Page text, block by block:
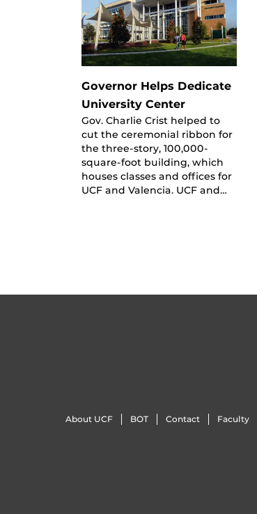
Governor Helps Dedicate
University Center
Gov. Charlie Crist helped to
cut the ceremonial ribbon for
the three-story, 100,000-
square-foot building, which
houses classes and offices for
UCF and Valencia. UCF and…
About UCF BOT Contact Faculty